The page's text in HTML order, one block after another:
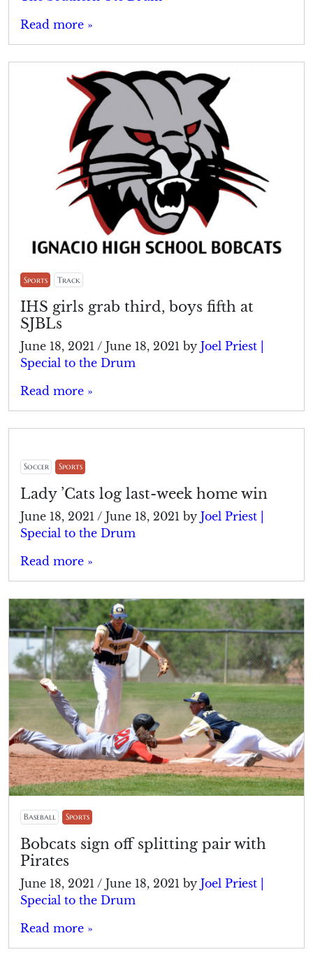
Read more »
Sports Track
IHS girls grab third, boys fifth at
SJBLs
June 18, 2021 / June 18, 2021 by Joel Priest |
Special to the Drum
Read more »
Soccer Sports
Lady ’Cats log last-week home win
June 18, 2021 / June 18, 2021 by Joel Priest |
Special to the Drum
Read more »
Baseball Sports
Bobcats sign off splitting pair with
Pirates
June 18, 2021 / June 18, 2021 by Joel Priest |
Special to the Drum
Read more »